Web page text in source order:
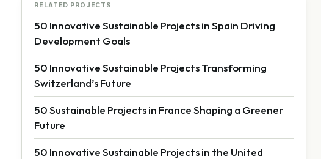
RELATED PROJECTS
50 Innovative Sustainable Projects in Spain Driving
Development Goals
50 Innovative Sustainable Projects Transforming
Switzerland’s Future
50 Sustainable Projects in France Shaping a Greener
Future
50 Innovative Sustainable Projects in the United